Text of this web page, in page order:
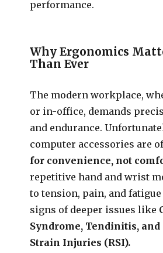
performance.
Why Ergonomics
Than Ever
The modern workplace,
or in-office, demands
and endurance.
computer accessories are
for convenience, not
repetitive hand and wrist
to tension, pain, and
signs of deeper issues like
Syndrome, Tendinitis,
Strain Injuries (RSI).